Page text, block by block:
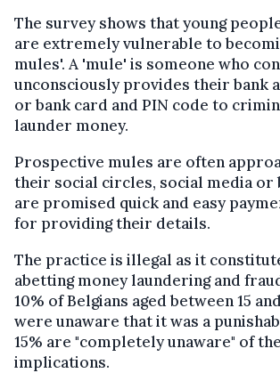
The survey shows that young
are extremely vulnerable to
mules'. A 'mule' is someone who
unconsciously provides their bank
or bank card and PIN code to
launder money.
Prospective mules are often
their social circles, social media or
are promised quick and easy
for providing their details.
The practice is illegal as it
abetting money laundering and
10% of Belgians aged between 15
were unaware that it was a
15% are "completely unaware" of
implications.